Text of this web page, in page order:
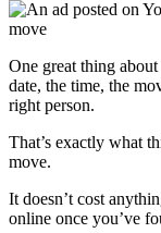
One great thing
date, the time, the
right person.
That’s exactly what
move.
It doesn’t cost
online once you’ve